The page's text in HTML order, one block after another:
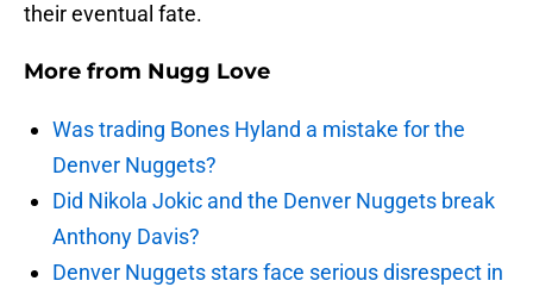
their eventual fate.
More from Nugg Love
Was trading Bones Hyland a mistake for the
Denver Nuggets?
Did Nikola Jokic and the Denver Nuggets break
Anthony Davis?
Denver Nuggets stars face serious disrespect in